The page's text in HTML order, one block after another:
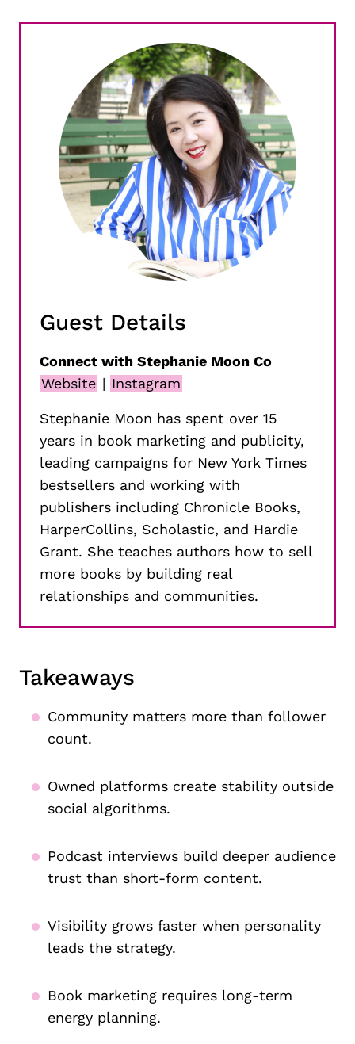
Guest Details
Connect with Stephanie Moon Co
Website | Instagram
Stephanie Moon has spent over 15
years in book marketing and publicity,
leading campaigns for New York Times
bestsellers and working with
publishers including Chronicle Books,
HarperCollins, Scholastic, and Hardie
Grant. She teaches authors how to sell
more books by building real
relationships and communities.
Takeaways
Community matters more than follower
count.
Owned platforms create stability outside
social algorithms.
Podcast interviews build deeper audience
trust than short-form content.
Visibility grows faster when personality
leads the strategy.
Book marketing requires long-term
energy planning.